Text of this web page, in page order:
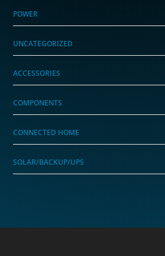
POWER
UNCATEGORIZED
ACCESSORIES
COMPONENTS
CONNECTED HOME
SOLAR/BACKUP/UPS